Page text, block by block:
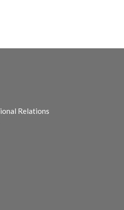
Relations